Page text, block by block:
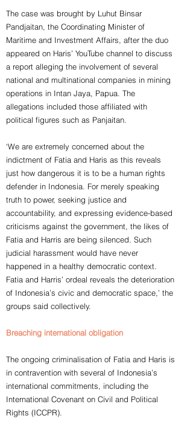
The case was brought by Luhut Binsar
Pandjaitan, the Coordinating Minister of
Maritime and Investment Affairs, after the duo
appeared on Haris’ YouTube channel to discuss
a report alleging the involvement of several
national and multinational companies in mining
operations in Intan Jaya, Papua. The
allegations included those affiliated with
political figures such as Panjaitan.
‘We are extremely concerned about the
indictment of Fatia and Haris as this reveals
just how dangerous it is to be a human rights
defender in Indonesia. For merely speaking
truth to power, seeking justice and
accountability, and expressing evidence-based
criticisms against the government, the likes of
Fatia and Harris are being silenced. Such
judicial harassment would have never
happened in a healthy democratic context.
Fatia and Harris’ ordeal reveals the deterioration
of Indonesia’s civic and democratic space,’ the
groups said collectively.
Breaching international obligation
The ongoing criminalisation of Fatia and Haris is
in contravention with several of Indonesia’s
international commitments, including the
International Covenant on Civil and Political
Rights (ICCPR).